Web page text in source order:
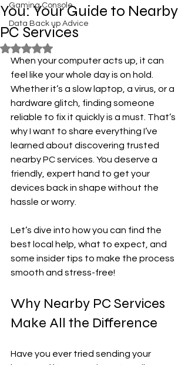
Gaming Console
Data Back up Advice
You: Your Guide to Nearby
PC Services
Rated NaN out of 5 stars.
When your computer acts up, it can
feel like your whole day is on hold.
Whether it’s a slow laptop, a virus, or a
hardware glitch, finding someone
reliable to fix it quickly is a must. That’s
why I want to share everything I’ve
learned about discovering trusted
nearby PC services. You deserve a
friendly, expert hand to get your
devices back in shape without the
hassle or worry.
Let’s dive into how you can find the
best local help, what to expect, and
some insider tips to make the process
smooth and stress-free!
Why Nearby PC Services
Make All the Difference
Have you ever tried sending your